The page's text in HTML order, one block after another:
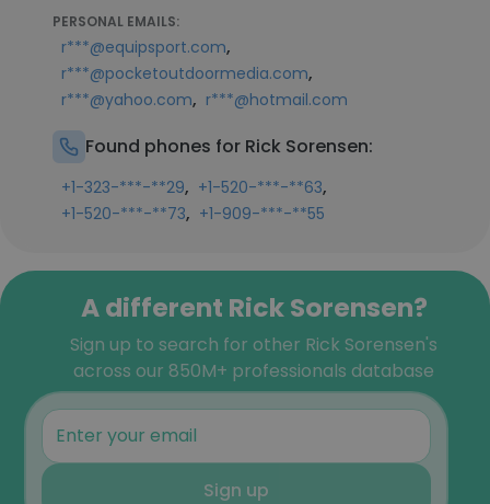
PERSONAL EMAILS:
r***@equipsport.com,
r***@pocketoutdoormedia.com,
r***@yahoo.com, r***@hotmail.com
Found phones for Rick Sorensen:
+1-323-***-**29, +1-520-***-**63,
+1-520-***-**73, +1-909-***-**55
A different Rick Sorensen?
Sign up to search for other Rick Sorensen's
across our 850M+ professionals database
Sign up